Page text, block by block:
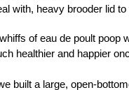
with, heavy brooder lid
of eau de poult poop
healthier and happier
built a large, open-